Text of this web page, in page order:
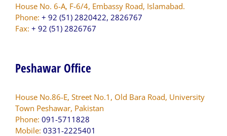
House No. 6-A, F-6/4, Embassy Road, Islamabad.
Phone: + 92 (51) 2820422, 2826767
Fax: + 92 (51) 2826767
Peshawar Office
House No.86-E, Street No.1, Old Bara Road, University
Town Peshawar, Pakistan
Phone: 091-5711828
Mobile: 0331-2225401